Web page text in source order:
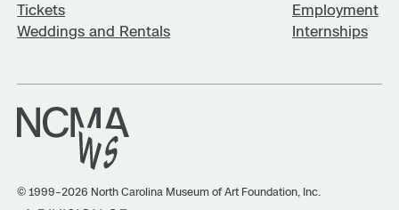
Tickets
Weddings and Rentals
Employment
Internships
© 1999–2026 North Carolina Museum of Art Foundation, Inc.